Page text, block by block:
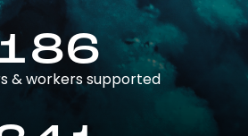
& workers supported